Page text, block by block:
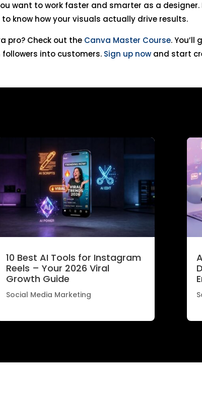
want to work faster and smarter as a designer.
know how your visuals actually drive results.
pro? Check out the Canva Master Course.
into customers. Sign up now and start
10 Best AI Tools for Instagram
Reels – Your 2026 Viral
Growth Guide
Social Media Marketing